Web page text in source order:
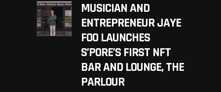
MUSICIAN AND
ENTREPRENEUR JAYE
FOO LAUNCHES
S’PORE’S FIRST NFT
BAR AND LOUNGE, THE
PARLOUR